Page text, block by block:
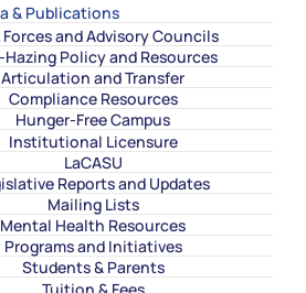
& Publications
Forces and Advisory Councils
Policy and Resources
Articulation and Transfer
Compliance Resources
Hunger-Free Campus
Institutional Licensure
LaCASU
Reports and Updates
Mailing Lists
Mental Health Resources
Programs and Initiatives
Students & Parents
Tuition & Fees